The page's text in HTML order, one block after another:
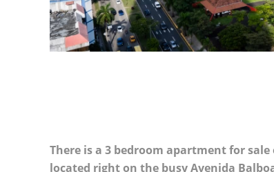
There is a 3 bedroom apartment for
located right on the busy Avenida